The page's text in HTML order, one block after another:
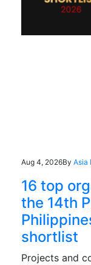
Aug 4, 2026By Asia
16 top
the 14th
shortlist
Projects and